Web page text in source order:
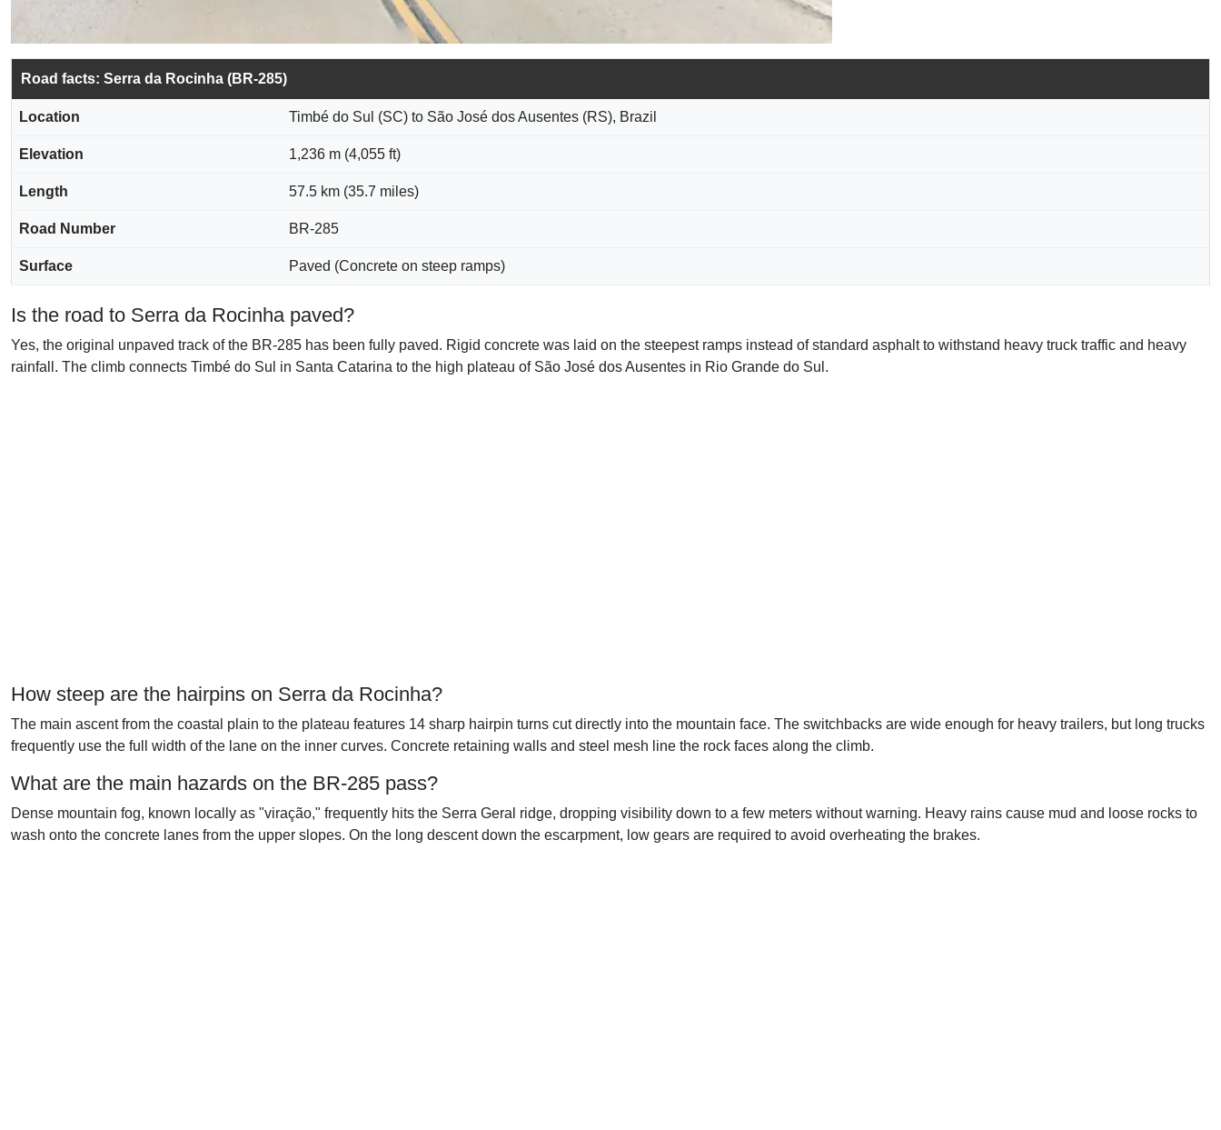
Road facts: Serra da Rocinha (BR-285)
Location Timbé do Sul (SC) to São José dos Ausentes (RS), Brazil
Elevation 1,236 m (4,055 ft)
Length 57.5 km (35.7 miles)
Road Number BR-285
Surface Paved (Concrete on steep ramps)
Is the road to Serra da Rocinha paved?
Yes, the original unpaved track of the BR-285 has been fully paved. Rigid concrete was laid on the steepest ramps instead of standard asphalt to withstand heavy truck traffic and heavy
rainfall. The climb connects Timbé do Sul in Santa Catarina to the high plateau of São José dos Ausentes in Rio Grande do Sul.
How steep are the hairpins on Serra da Rocinha?
The main ascent from the coastal plain to the plateau features 14 sharp hairpin turns cut directly into the mountain face. The switchbacks are wide enough for heavy trailers, but long trucks
frequently use the full width of the lane on the inner curves. Concrete retaining walls and steel mesh line the rock faces along the climb.
What are the main hazards on the BR-285 pass?
Dense mountain fog, known locally as "viração," frequently hits the Serra Geral ridge, dropping visibility down to a few meters without warning. Heavy rains cause mud and loose rocks to
wash onto the concrete lanes from the upper slopes. On the long descent down the escarpment, low gears are required to avoid overheating the brakes.